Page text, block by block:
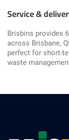
Service &
Brisbins provides
across Brisbane,
perfect for short-
waste